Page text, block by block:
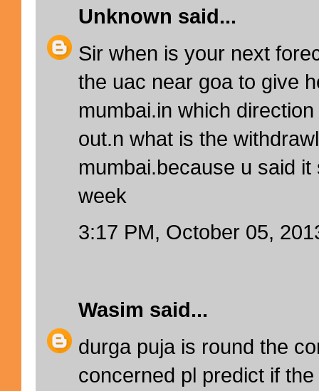
Unknown said...
Sir when is your next
the uac near goa to give
mumbai.in which
out.n what is the
mumbai.because u said
week
3:17 PM, October 05,
Wasim said...
durga puja is round the
concerned pl predict if